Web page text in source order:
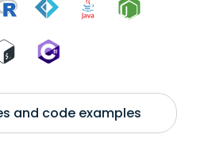
and code examples